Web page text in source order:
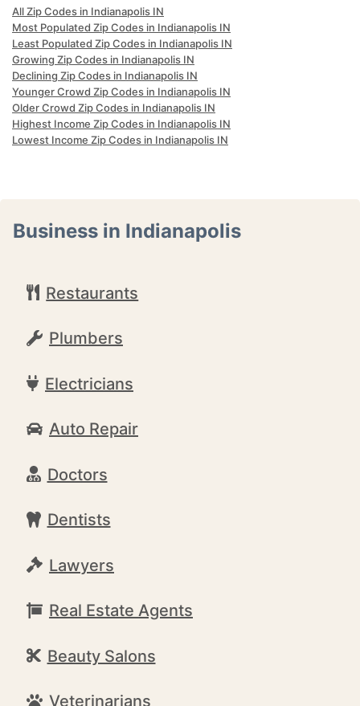
All Zip Codes in Indianapolis IN
Most Populated Zip Codes in Indianapolis IN
Least Populated Zip Codes in Indianapolis IN
Growing Zip Codes in Indianapolis IN
Declining Zip Codes in Indianapolis IN
Younger Crowd Zip Codes in Indianapolis IN
Older Crowd Zip Codes in Indianapolis IN
Highest Income Zip Codes in Indianapolis IN
Lowest Income Zip Codes in Indianapolis IN
Business in Indianapolis
Restaurants
Plumbers
Electricians
Auto Repair
Doctors
Dentists
Lawyers
Real Estate Agents
Beauty Salons
Veterinarians